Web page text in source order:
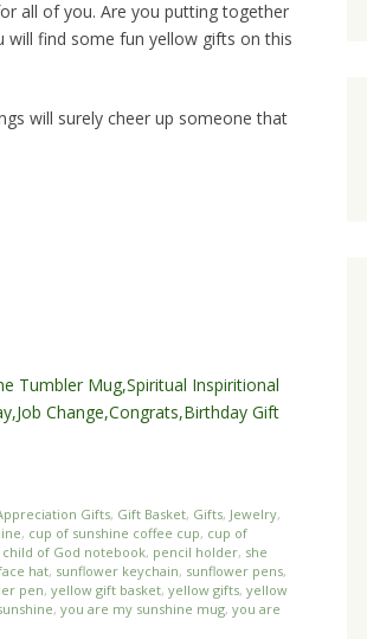
all of you. Are you putting together
will find some fun yellow gifts on this
will surely cheer up someone that
Tumbler Mug,Spiritual Inspiritional
Change,Congrats,Birthday Gift
Gifts, Gift Basket, Gifts, Jewelry,
, cup of sunshine coffee cup, cup of
child of God notebook, pencil holder, she
hat, sunflower keychain, sunflower pens,
pen, yellow gift basket, yellow gifts, yellow
, you are my sunshine mug, you are